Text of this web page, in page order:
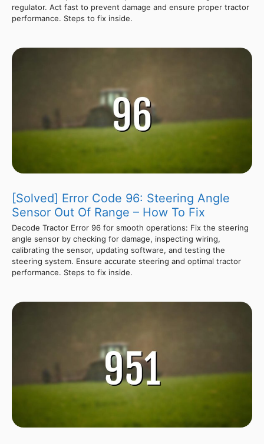
regulator. Act fast to prevent damage and ensure proper tractor
performance. Steps to fix inside.
[Solved] Error Code 96: Steering Angle
Sensor Out Of Range – How To Fix
Decode Tractor Error 96 for smooth operations: Fix the steering
angle sensor by checking for damage, inspecting wiring,
calibrating the sensor, updating software, and testing the
steering system. Ensure accurate steering and optimal tractor
performance. Steps to fix inside.